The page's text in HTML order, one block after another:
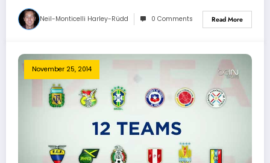
Neil-Monticelli Harley-Rüdd 0 Comments Read More
November 25, 2014